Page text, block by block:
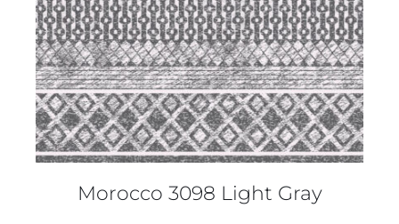
Morocco 3098 Light Gray